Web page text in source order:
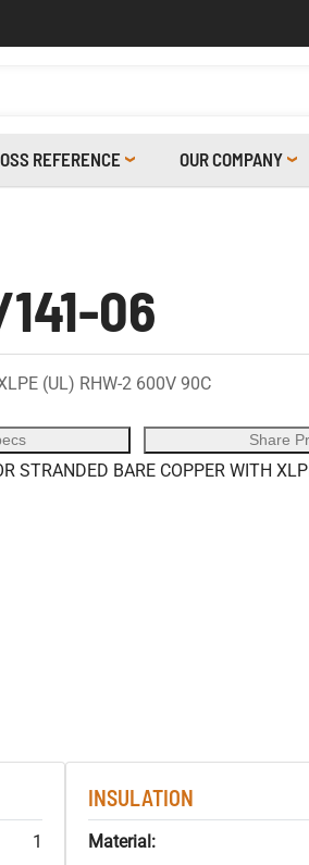
REFERENCE OUR COMPANY
06
(UL) RHW-2 600V 90C
Share
STRANDED BARE COPPER WITH
1
INSULATION
Material: